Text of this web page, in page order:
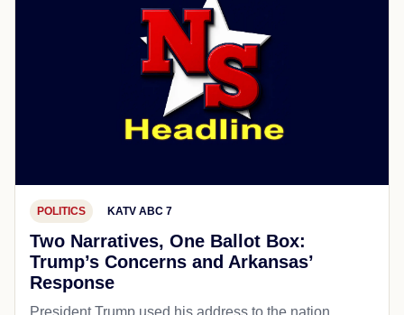
POLITICS KATV ABC 7
Two Narratives, One Ballot Box:
Trump’s Concerns and Arkansas’
Response